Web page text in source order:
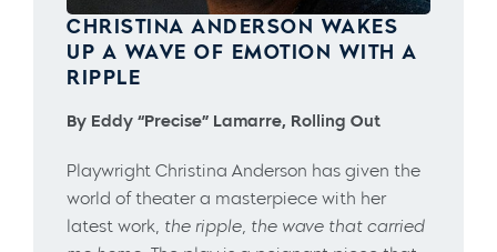
CHRISTINA ANDERSON WAKES
UP A WAVE OF EMOTION WITH A
RIPPLE
By Eddy “Precise” Lamarre, Rolling Out
Playwright Christina Anderson has given the
world of theater a masterpiece with her
latest work, the ripple, the wave that carried